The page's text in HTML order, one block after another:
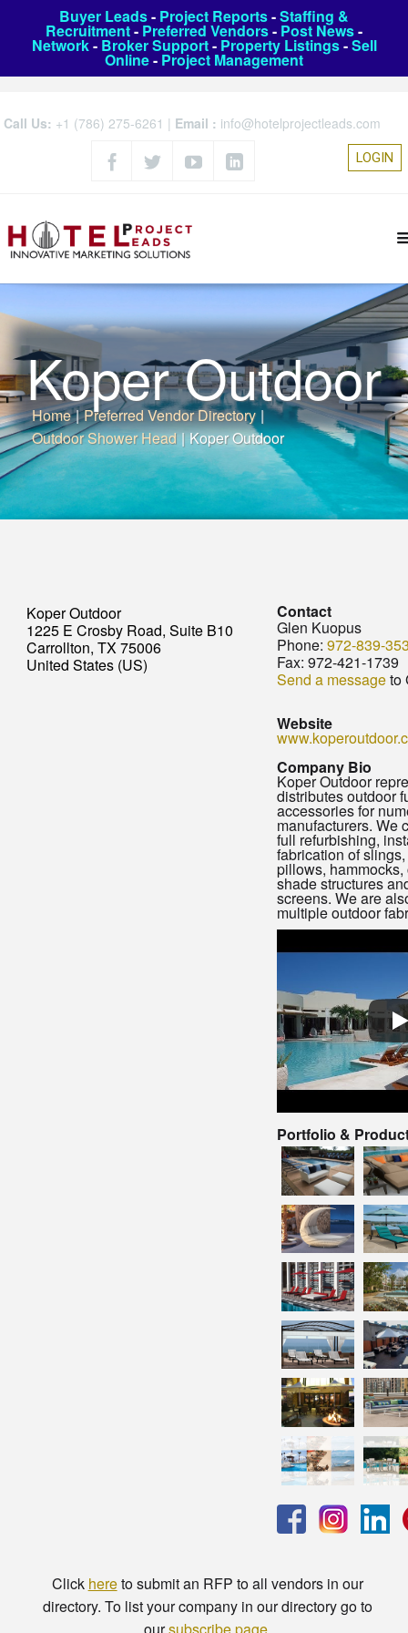
Buyer Leads- Project Reports-Staffing &
Recruitment- Preferred Vendors- Post News-
Network- Broker Support- Property Listings-Sell
Online- Project Management
Call Us: +1 (786) 275-6261 | Email : info@hotelprojectleads.com
LOGIN
Koper Outdoor
Home | Preferred Vendor Directory |
Outdoor Shower Head | Koper Outdoor
Koper Outdoor
1225 E Crosby Road, Suite B10
Carrollton, TX 75006
United States (US)
Contact
Glen Kuopus
Phone: 972-839-
Fax: 972-421-1739
Send a messageto
Website
Company Bio
Koper Outdoor
distributes outdoor
accessories for
manufacturers. We
full refurbishing,
fabrication of
pillows,
shade structures
screens. We are
multiple outdoor
Portfolio &
Click hereto submit an RFP to all vendors in our
directory. To list your company in our directory go to
oursubscribe page.